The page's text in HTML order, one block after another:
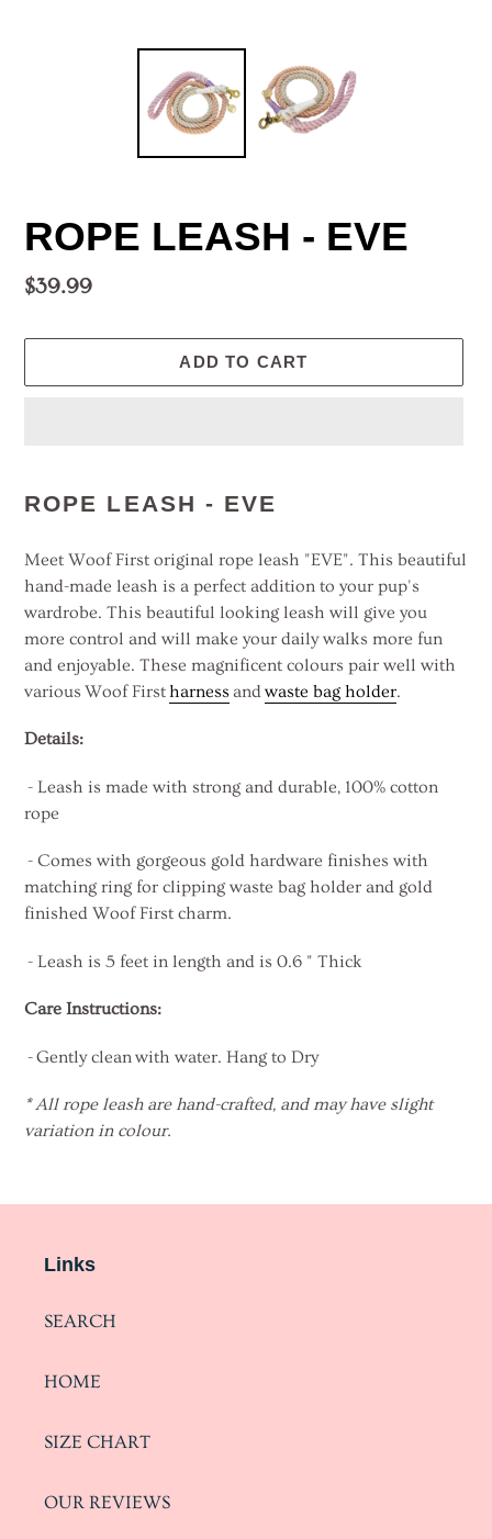
ROPE LEASH - EVE
Regular
$39.99
ADD TO CART
product
ROPE LEASH - EVE
Meet Woof First original rope leash "EVE". This beautiful
hand-made leash is a perfect addition to your pup's
wardrobe. This beautiful looking leash will give you
more control and will make your daily walks more fun
and enjoyable. These magnificent colours pair well with
various Woof Firstharness andwaste bag holder.
Details:
- Leash is made with strong and durable, 100% cotton
rope
- Comes with gorgeous gold hardware finishes with
matching ring for clipping waste bag holder and gold
finished Woof First charm.
- Leash is 5 feet in length and is 0.6 " Thick
Care Instructions:
- Gently clean with water. Hang to Dry
* All rope leash are hand-crafted, and may have slight
variation in colour.
Links
SEARCH
HOME
SIZE CHART
OUR REVIEWS